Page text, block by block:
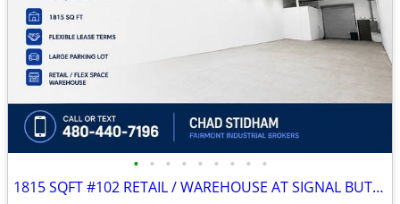
• • • • • • • • •
1815 SQFT #102 RETAIL / WAREHOUSE AT SIGNAL BUTTE MARKETPLACE